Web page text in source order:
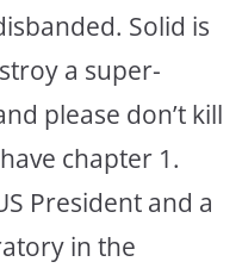
Solid is
a super-
please don’t kill
chapter 1.
President and a
in the